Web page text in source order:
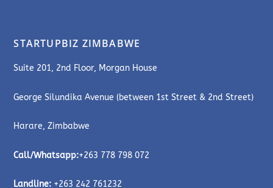
STARTUPBIZ ZIMBABWE
Suite 201, 2nd Floor, Morgan House
George Silundika Avenue (between 1st Street & 2nd Street)
Harare, Zimbabwe
Call/Whatsapp:+263 778 798 072
Landline: +263 242 761232